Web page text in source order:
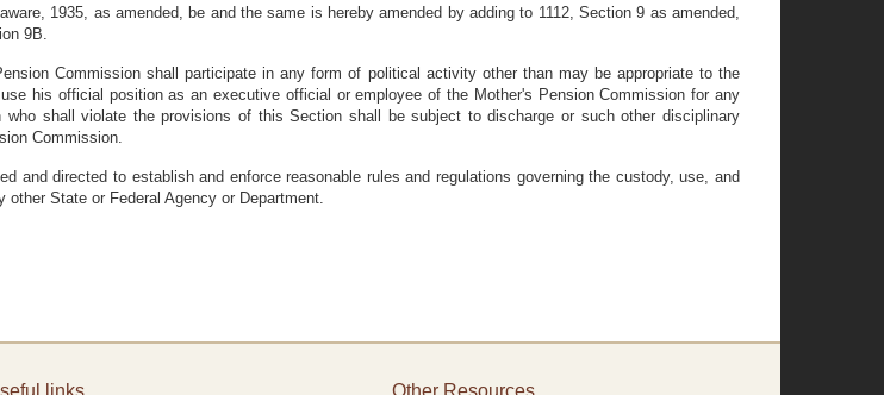
1935, as amended, be and the same is hereby amended by adding to 1112, Section 9 as amended,
9B.
Commission shall participate in any form of political activity other than may be appropriate to the
his official position as an executive official or employee of the Mother's Pension Commission for any
shall violate the provisions of this Section shall be subject to discharge or such other disciplinary
Commission.
and directed to establish and enforce reasonable rules and regulations governing the custody, use, and
State or Federal Agency or Department.
links Other Resources